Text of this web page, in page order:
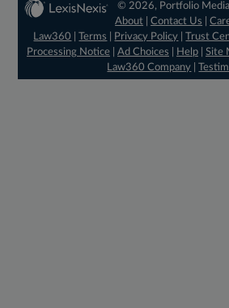
© 2026, Portfolio Media,
About |Contact Us |
Law360
|Terms Privacy Policy |Trust
Processing Notice| Ad Choices Help| Site
Law360 Company |